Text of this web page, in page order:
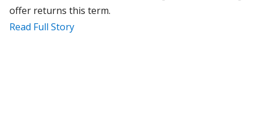
offer returns this term.
Read Full Story